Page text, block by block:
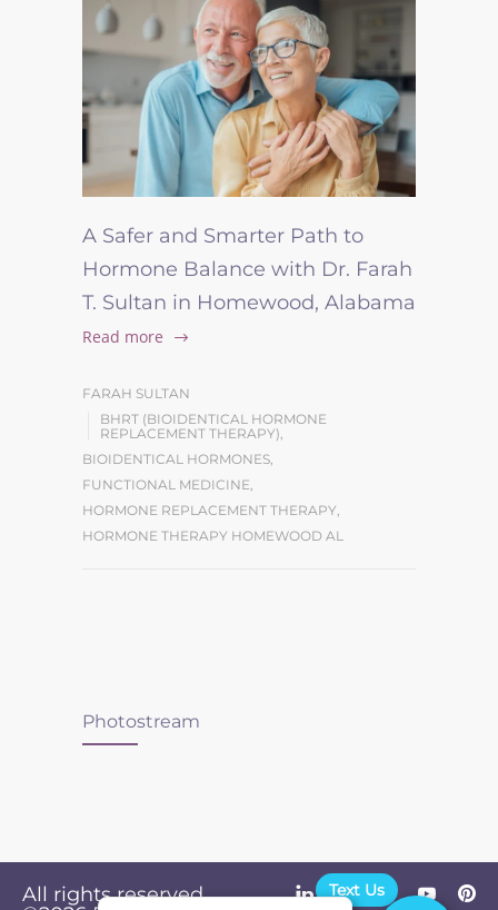
A Safer and Smarter Path to
Hormone Balance with Dr. Farah
T. Sultan in Homewood, Alabama
Read more
FARAH SULTAN
BHRT (BIOIDENTICAL HORMONE
REPLACEMENT THERAPY)
BIOIDENTICAL HORMONES
FUNCTIONAL MEDICINE
HORMONE REPLACEMENT THERAPY
HORMONE THERAPY HOMEWOOD AL
Photostream
All rights reserved.
Text Us